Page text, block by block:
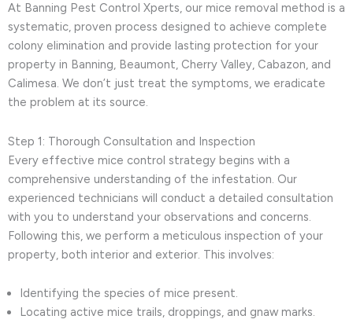
At Banning Pest Control Xperts, our mice removal method is a
systematic, proven process designed to achieve complete
colony elimination and provide lasting protection for your
property in Banning, Beaumont, Cherry Valley, Cabazon, and
Calimesa. We don’t just treat the symptoms, we eradicate
the problem at its source.
Step 1: Thorough Consultation and Inspection
Every effective mice control strategy begins with a
comprehensive understanding of the infestation. Our
experienced technicians will conduct a detailed consultation
with you to understand your observations and concerns.
Following this, we perform a meticulous inspection of your
property, both interior and exterior. This involves:
Identifying the species of mice present.
Locating active mice trails, droppings, and gnaw marks.